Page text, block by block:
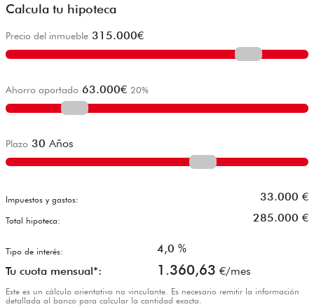
Calcula tu hipoteca
Precio del inmueble 315.000€
Ahorro aportado 63.000€ 20%
Plazo 30 Años
Impuestos y gastos: 33.000 €
Total hipoteca: 285.000 €
Tipo de interés: 4,0 %
Tu cuota mensual*:
1.360,63 €/mes
Este es un cálculo orientativo no vinculante. Es necesario remitir la información
detallada al banco para calcular la cantidad exacta.